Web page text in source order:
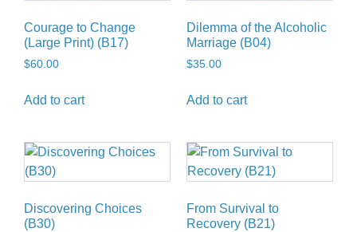
Courage to Change
(Large Print) (B17)
$60.00
Add to cart
Dilemma of the Alcoholic
Marriage (B04)
$35.00
Add to cart
Discovering Choices
(B30)
From Survival to
Recovery (B21)